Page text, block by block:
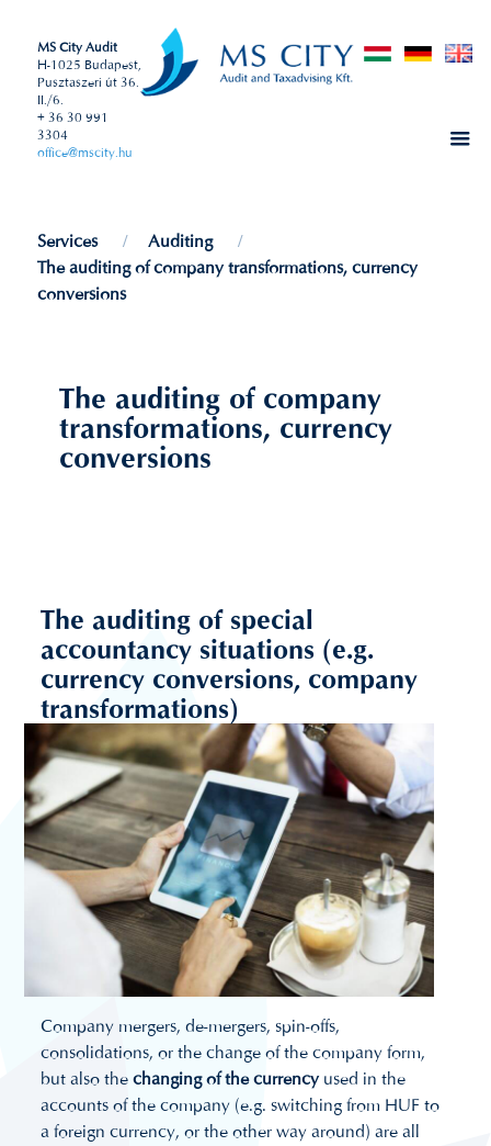
MS City Audit
H-1025 Budapest,
Pusztaszeri út 36.
II./6.
+ 36 30 991
3304
office@mscity.hu
Services
Auditing
The auditing of company transformations, currency
conversions
The auditing of company
transformations, currency
conversions
The auditing of special
accountancy situations (e.g.
currency conversions, company
transformations)
Company mergers, de-mergers, spin-offs,
consolidations, or the change of the company form,
but also thechanging of the currency used in the
accounts of the company (e.g. switching from HUF to
a foreign currency, or the other way around) are all